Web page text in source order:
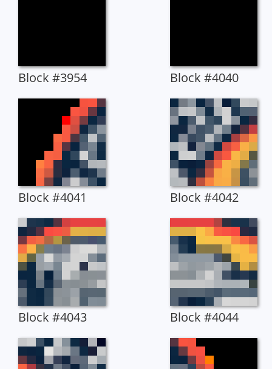
Block #3954 Block #4040
Block #4041 Block #4042
Block #4043 Block #4044